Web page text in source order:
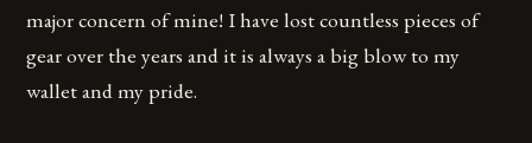
major concern of mine! I have lost countless pieces of
gear over the years and it is always a big blow to my
wallet and my pride.